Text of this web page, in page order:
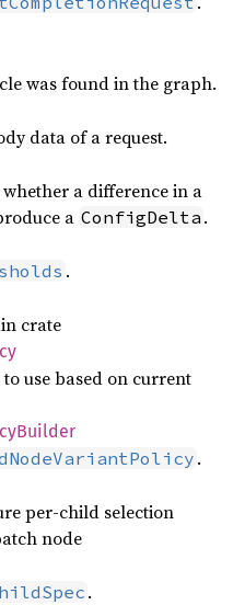
was found in the graph.
data of a request.
a difference in a
a ConfigDelta .
.
crate
use based on current
Builder
.
per-child selection
node
.